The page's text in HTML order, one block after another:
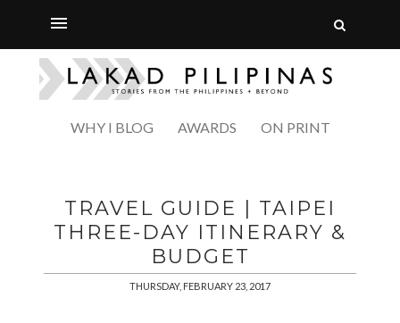
WHY I BLOG AWARDS ON PRINT
TRAVEL GUIDE | TAIPEI
THREE-DAY ITINERARY &
BUDGET
THURSDAY, FEBRUARY 23, 2017